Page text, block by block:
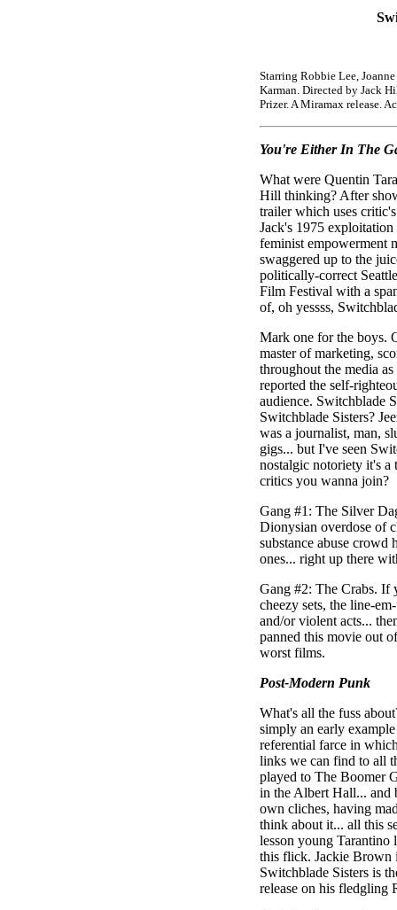
Starring Robbie Lee,
Karman. Directed by Jack
Prizer. A Miramax release.
You're Either In The
What were Quentin
Hill thinking? After
trailer which uses
Jack's 1975
feminist empowerment
swaggered up to the
politically-correct
Film Festival with a
of, oh yessss,
Mark one for the boys.
master of marketing,
throughout the media
reported the self-
audience. Switchblade
Switchblade Sisters?
was a journalist, man,
gigs... but I've seen
nostalgic notoriety it's
critics you wanna join?
Gang #1: The Silver
Dionysian overdose of
substance abuse crowd
ones... right up there
Gang #2: The Crabs. If
cheezy sets, the line-
and/or violent acts...
panned this movie out
worst films.
Post-Modern Punk
What's all the fuss
simply an early
referential farce in
links we can find to all
played to The Boomer
in the Albert Hall...
own cliches, having
think about it... all this
lesson young Tarantino
this flick. Jackie Brown
Switchblade Sisters is
release on his fledgling